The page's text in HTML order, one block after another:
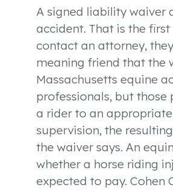
A signed liability waiver
accident. That is the
contact an attorney,
meaning friend that the
Massachusetts equine
professionals, but
a rider to an
supervision, the
the waiver says. An
whether a horse riding
expected to pay. Cohen